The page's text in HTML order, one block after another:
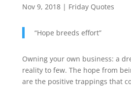
Nov 9, 2018| Friday Quotes
“Hope breeds effort”
Owning your own business: a
reality to few. The hope from
are the positive trappings that